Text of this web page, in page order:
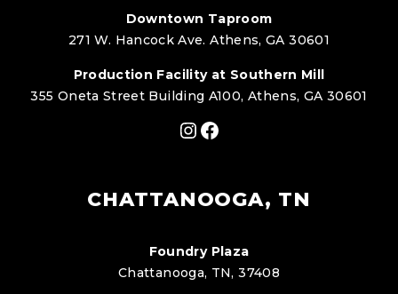
Downtown Taproom
271 W. Hancock Ave. Athens, GA 30601
Production Facility at Southern Mill
355 Oneta Street Building A100, Athens, GA 30601
Instagram
Facebook
CHATTANOOGA, TN
Foundry Plaza
Chattanooga, TN, 37408